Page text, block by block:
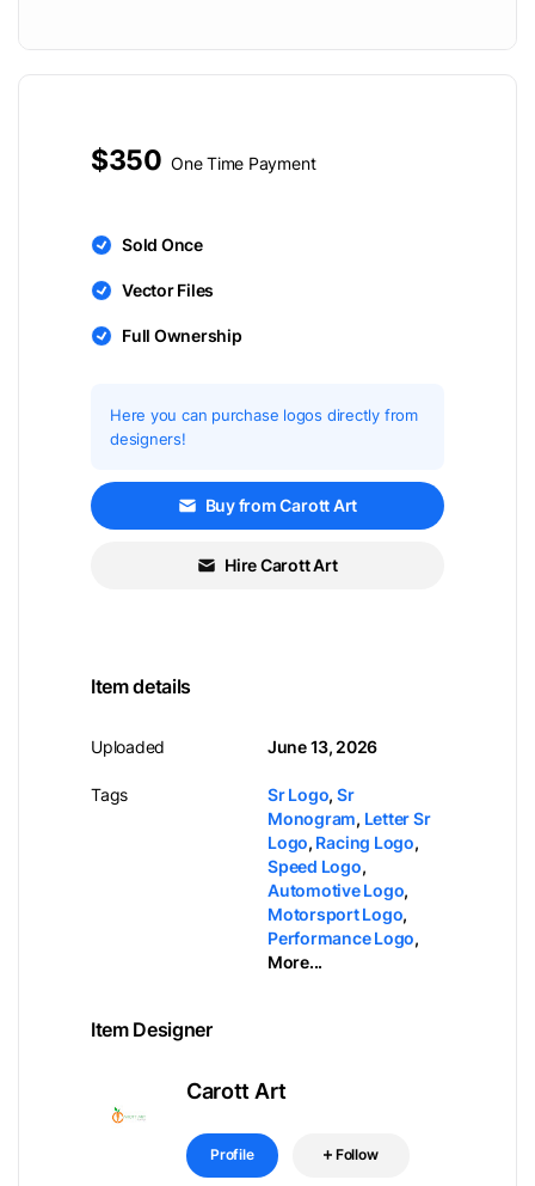
$350 One Time Payment
Sold Once
Vector Files
Full Ownership
Here you can purchase logos directly from
designers!
Buy from Carott Art
Hire Carott Art
Item details
Uploaded
Tags
June 13, 2026
Sr Logo, Sr
Monogram, Letter Sr
Logo, Racing Logo,
Speed Logo,
Automotive Logo,
Motorsport Logo,
Performance Logo,
More...
Item Designer
Carott Art
Profile Follow